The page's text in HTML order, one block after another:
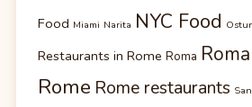
Food Miami Narita NYC Food
Restaurants in Rome Roma
Rome Rome restaurants